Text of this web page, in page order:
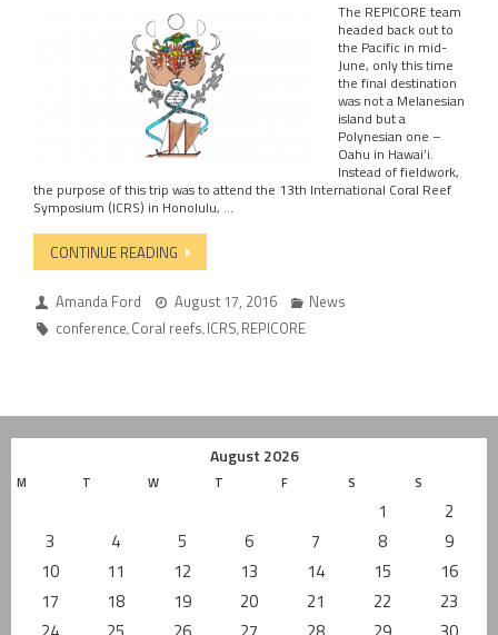
The REPICORE team
headed back out to
the Pacific in mid-
June, only this time
the final destination
was not a Melanesian
island but a
Polynesian one –
Oahu in Hawai’i.
Instead of fieldwork,
the purpose of this trip was to attend the 13th International Coral Reef
Symposium (ICRS) in Honolulu, …
CONTINUE READING
Amanda Ford August 17, 2016
News
conference, Coral reefs, ICRS, REPICORE
August 2026
M T W T F S S
1
2
3
4 5 6 7 8
9
10
11 12 13 14 15
16
17
18 19 20 21 22
23